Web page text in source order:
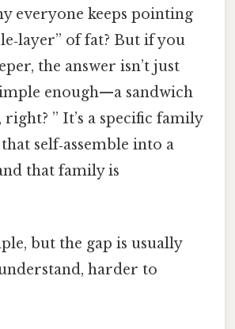
everyone keeps pointing
of fat? But if you
the answer isn’t just
enough—a sandwich
right? ” It’s a specific family
self‑assemble into a
that family is
but the gap is usually
harder to